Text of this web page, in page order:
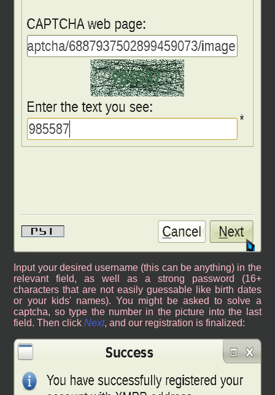
Input your desired username (this can be anything) in the
relevant field, as well as a strong password (16+
characters that are not easily guessable like birth dates
or your kids' names). You might be asked to solve a
captcha, so type the number in the picture into the last
field. Then clickNext, and our registration is finalized: